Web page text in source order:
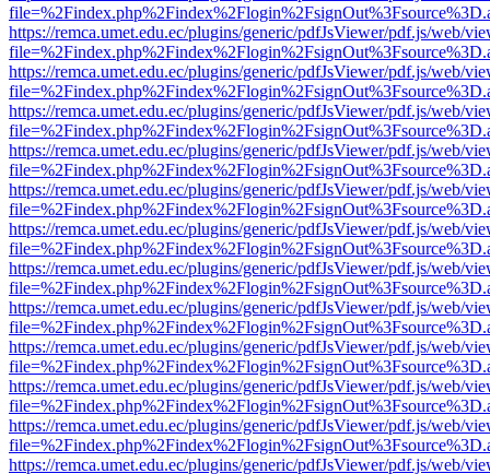
https://remca.umet.edu.ec/plugins/generic/pdfJsViewer/pdf.js/web/
https://remca.umet.edu.ec/plugins/generic/pdfJsViewer/pdf.js/web/
https://remca.umet.edu.ec/plugins/generic/pdfJsViewer/pdf.js/web/
https://remca.umet.edu.ec/plugins/generic/pdfJsViewer/pdf.js/web/
https://remca.umet.edu.ec/plugins/generic/pdfJsViewer/pdf.js/web/
https://remca.umet.edu.ec/plugins/generic/pdfJsViewer/pdf.js/web/
https://remca.umet.edu.ec/plugins/generic/pdfJsViewer/pdf.js/web/
https://remca.umet.edu.ec/plugins/generic/pdfJsViewer/pdf.js/web/
https://remca.umet.edu.ec/plugins/generic/pdfJsViewer/pdf.js/web/
https://remca.umet.edu.ec/plugins/generic/pdfJsViewer/pdf.js/web/
https://remca.umet.edu.ec/plugins/generic/pdfJsViewer/pdf.js/web/
https://remca.umet.edu.ec/plugins/generic/pdfJsViewer/pdf.js/web/